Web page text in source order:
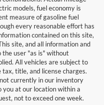
models, fuel economy is
measure of gasoline fuel
every reasonable effort has
contained on this site,
site, and all information and
the user "as is" without
All vehicles are subject to
title, and license charges.
currently in our inventory
you at our location within a
not to exceed one week.
for Sale in